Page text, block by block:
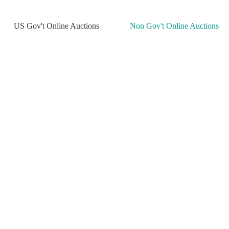
US Gov't Online Auctions Non Gov't Online Auctions